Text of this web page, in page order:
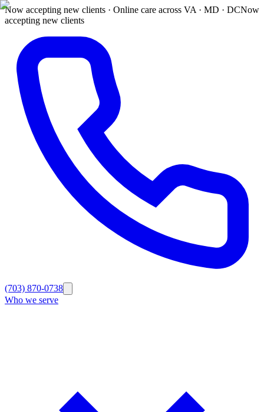
Now accepting new clients · Online care across VA · MD · DCNow
accepting new clients
(703) 870-0738
Who we serve